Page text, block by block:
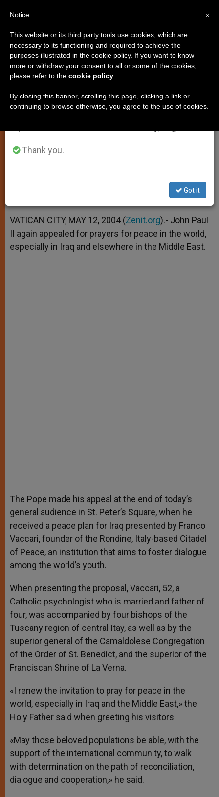
John Paul II Renews Appeal for
Prayers for Peace in Mideast
Italian Group
A
p
p
n
g
e
r
o
o
k
e
r
VATICAN CITY, MAY 12, 2004 (Zenit.org).- John Paul
II again appealed for prayers for peace in the world,
especially in Iraq and elsewhere in the Middle East.
The Pope made his appeal at the end of today’s
general audience in St. Peter’s Square, when he
received a peace plan for Iraq presented by Franco
Vaccari, founder of the Rondine, Italy-based Citadel
of Peace, an institution that aims to foster dialogue
among the world’s youth.
When presenting the proposal, Vaccari, 52, a
Catholic psychologist who is married and father of
four, was accompanied by four bishops of the
Tuscany region of central Itay, as well as by the
superior general of the Camaldolese Congregation
of the Order of St. Benedict, and the superior of the
Franciscan Shrine of La Verna.
«I renew the invitation to pray for peace in the
world, especially in Iraq and the Middle East,» the
Holy Father said when greeting his visitors.
«May those beloved populations be able, with the
support of the international community, to walk
with determination on the path of reconciliation,
dialogue and cooperation,» he said.
×
Important Notice
From July 27 to August 7 we will take our
annual break, taking advantage of the summer
period when less information is generated and
Thank you.
Got it
x
Notice
This website or its third party tools use cookies, which are
necessary to its functioning and required to achieve the
purposes illustrated in the cookie policy. If you want to know
more or withdraw your consent to all or some of the cookies,
please refer to the cookie policy
By closing this banner, scrolling this page, clicking a link or
continuing to browse otherwise, you agree to the use of cookies.